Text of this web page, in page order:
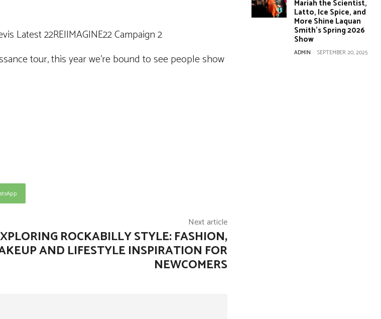
tour, this year we’re bound to see people show
Next article
ROCKABILLY STYLE: FASHION,
AND LIFESTYLE INSPIRATION FOR
NEWCOMERS
Mariah the Scientist,
Latto, Ice Spice, and
More Shine Laquan
Smith’s Spring 2026
Show
ADMIN - SEPTEMBER 20, 2025